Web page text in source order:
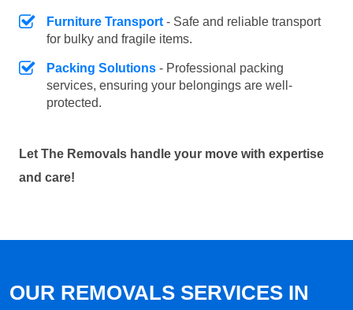
Furniture Transport - Safe and reliable transport
for bulky and fragile items.
Packing Solutions - Professional packing
services, ensuring your belongings are well-
protected.
Let The Removals handle your move with expertise
and care!
OUR REMOVALS SERVICES IN